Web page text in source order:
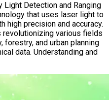
Light Detection and Ranging
that uses laser light to
high precision and accuracy.
various fields
forestry, and urban planning
data. Understanding and